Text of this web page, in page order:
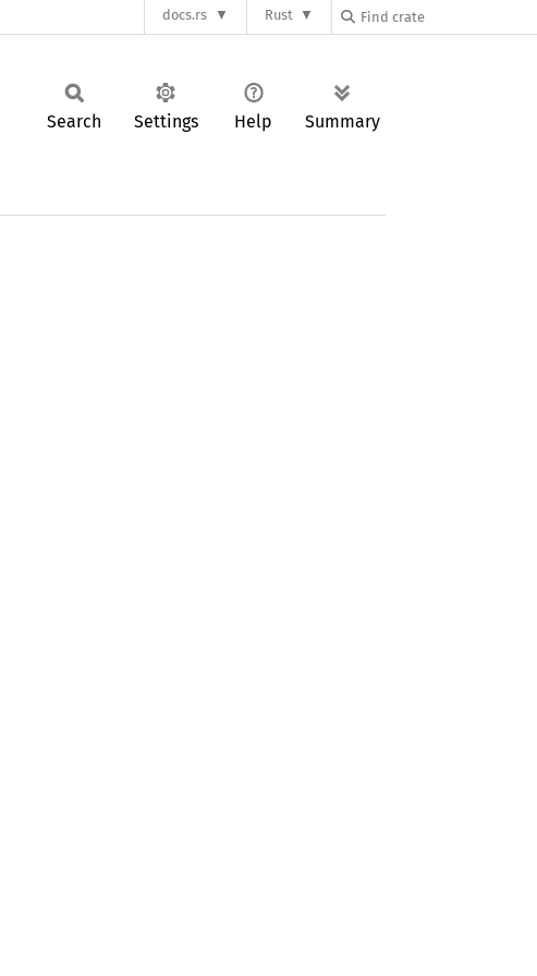
docs.rs Rust
Search Settings Help Summary